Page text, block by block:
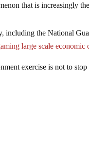
that is increasingly
including the National
large scale economic
exercise is not to